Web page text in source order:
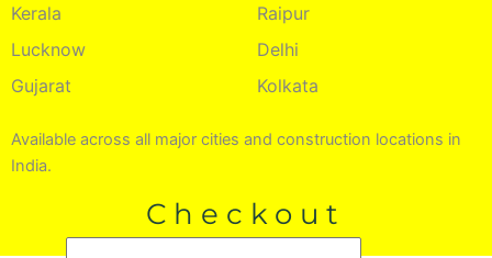
Kerala
Raipur
Lucknow
Delhi
Gujarat
Kolkata
Available across all major cities and construction locations in
India.
Checkout